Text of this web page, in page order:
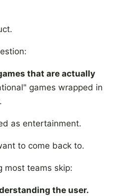
that are actually
games wrapped in
as entertainment.
to come back to.
most teams skip:
the user.